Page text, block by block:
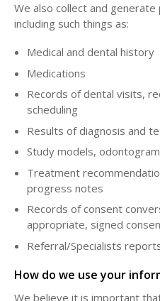
We also collect and
including such things as:
Medical and dental history
Medications
Records of dental visits,
scheduling
Results of diagnosis and
Study models,
Treatment
progress notes
Records of consent
appropriate, signed
Referral/Specialists
How do we use your
We believe it is important